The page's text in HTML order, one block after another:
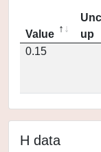
Value
up
0.15
H data